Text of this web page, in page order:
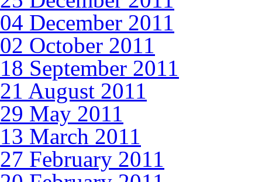
04 December 2011
02 October 2011
18 September 2011
21 August 2011
29 May 2011
13 March 2011
27 February 2011